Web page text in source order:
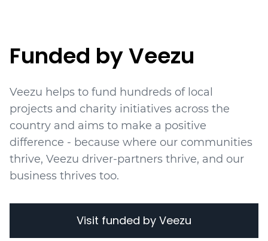
Funded by Veezu
Veezu helps to fund hundreds of local
projects and charity initiatives across the
country and aims to make a positive
difference - because where our communities
thrive, Veezu driver-partners thrive, and our
business thrives too.
Visit funded by Veezu